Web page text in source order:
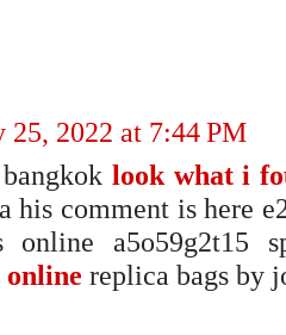
25, 2022 at 7:44 PM
look what i
his comment is here
online a5o59g2t15
online replica bags by